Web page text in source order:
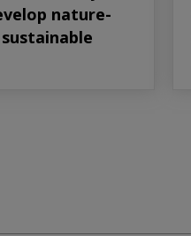
nature-